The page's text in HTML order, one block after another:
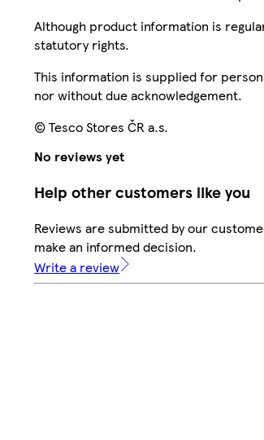
Although product information is
statutory rights.
This information is supplied for
nor without due acknowledgement.
© Tesco Stores ČR a.s.
No reviews yet
Help other customers like you
Reviews are submitted by our
make an informed decision.
Write a review